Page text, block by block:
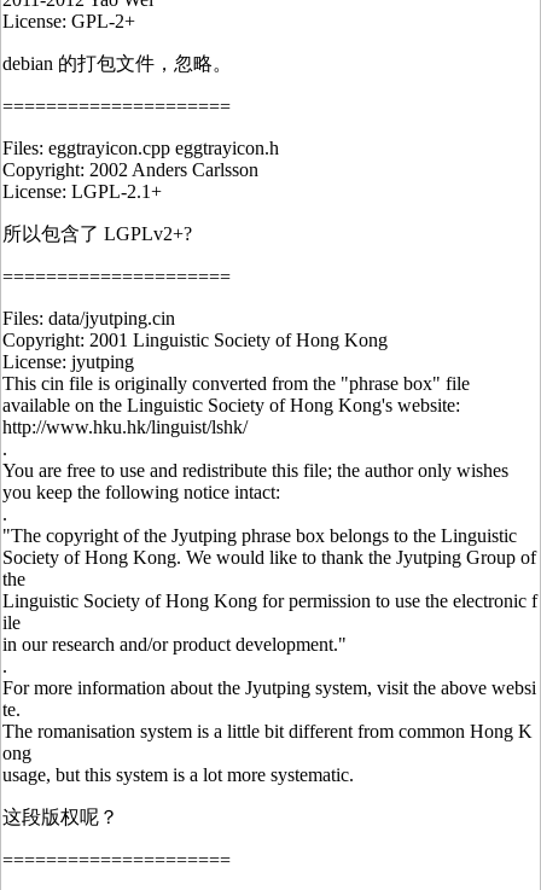
License: GPL-2+
debian 的打包文件，忽略。
=====================
Files: eggtrayicon.cpp eggtrayicon.h
Copyright: 2002 Anders Carlsson
License: LGPL-2.1+
所以包含了 LGPLv2+?
=====================
Files: data/jyutping.cin
Copyright: 2001 Linguistic Society of Hong Kong
License: jyutping
This cin file is originally converted from the "phrase box" file
available on the Linguistic Society of Hong Kong's website:
http://www.hku.hk/linguist/lshk/
.
You are free to use and redistribute this file; the author only wishes
you keep the following notice intact:
.
"The copyright of the Jyutping phrase box belongs to the Linguistic
Society of Hong Kong. We would like to thank the Jyutping Group of
the
Linguistic Society of Hong Kong for permission to use the electronic f
ile
in our research and/or product development."
.
For more information about the Jyutping system, visit the above websi
te.
The romanisation system is a little bit different from common Hong K
ong
usage, but this system is a lot more systematic.
这段版权呢？
=====================